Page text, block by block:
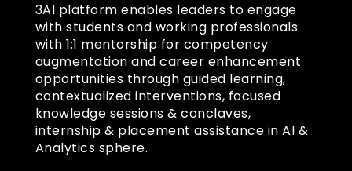
3AI platform enables leaders to engage
with students and working professionals
with 1:1 mentorship for competency
augmentation and career enhancement
opportunities through guided learning,
contextualized interventions, focused
knowledge sessions & conclaves,
internship & placement assistance in AI &
Analytics sphere.